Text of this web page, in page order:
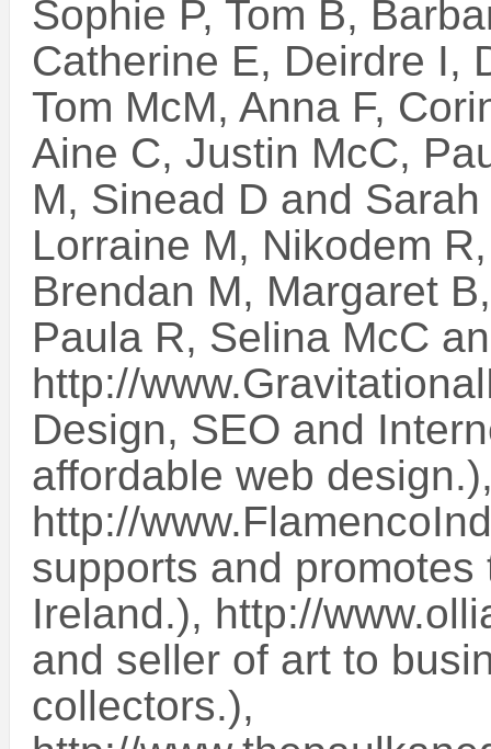
Sophie P, Tom B,
Catherine E, Deirdre I,
Tom McM, Anna F,
Aine C, Justin McC,
M, Sinead D and
Lorraine M, Nikodem
Brendan M, Margaret
Paula R, Selina McC
http://
Design, SEO and
affordable web
http://
supports and
Ireland.), http://
and seller of art to
collectors.),